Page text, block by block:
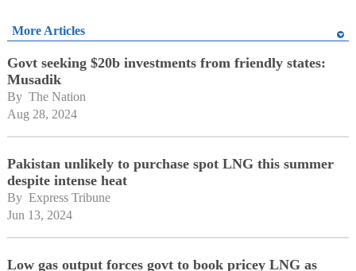
More Articles
Govt seeking $20b investments from friendly states:
Musadik
By The Nation
Aug 28, 2024
Pakistan unlikely to purchase spot LNG this summer
despite intense heat
By Express Tribune
Jun 13, 2024
Low gas output forces govt to book pricey LNG as